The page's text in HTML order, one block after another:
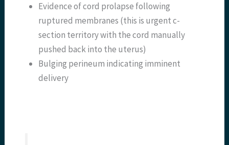
Evidence of cord prolapse following
ruptured membranes (this is urgent c-
section territory with the cord manually
pushed back into the uterus)
Bulging perineum indicating imminent
delivery